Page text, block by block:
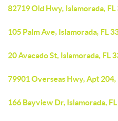
82719 Old Hwy, Islamorada, FL
105 Palm Ave, Islamorada, FL
20 Avacado St, Islamorada, FL
79901 Overseas Hwy, Apt 204,
166 Bayview Dr, Islamorada,